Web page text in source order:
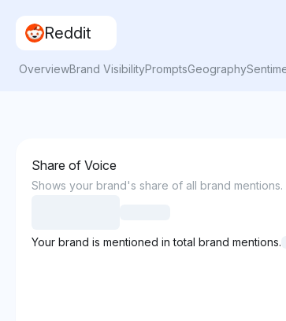
Reddit
OverviewBrand VisibilityPromptsGeography
Share of Voice
Shows your brand's share of all brand mentions.
Your brand is mentioned in total brand mentions.